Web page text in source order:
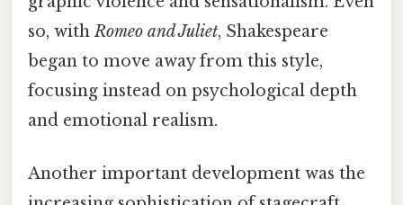
so, withRomeo and Juliet, Shakespeare
began to move away from this style,
focusing instead on psychological depth
and emotional realism.
Another important development was the